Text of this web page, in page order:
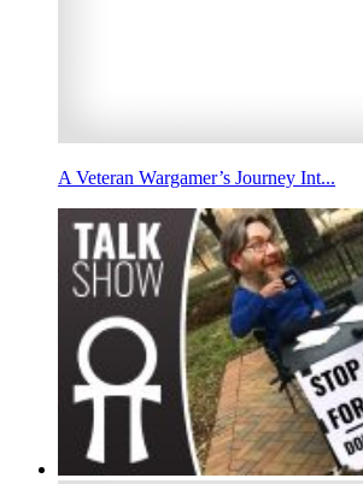
A Veteran Wargamer’s Journey Int...